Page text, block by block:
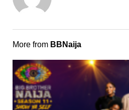
More from BBNaija